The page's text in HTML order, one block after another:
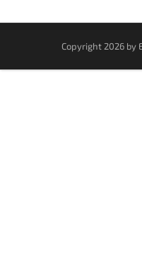
Copyright 2026 by